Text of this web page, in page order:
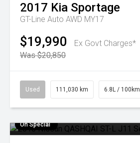
2017 Kia Sportage
GT-Line Auto AWD MY17
$19,990
Ex Govt Charges*
Was $20,850
Used 111,030 km 6.8L / 100km
On Special